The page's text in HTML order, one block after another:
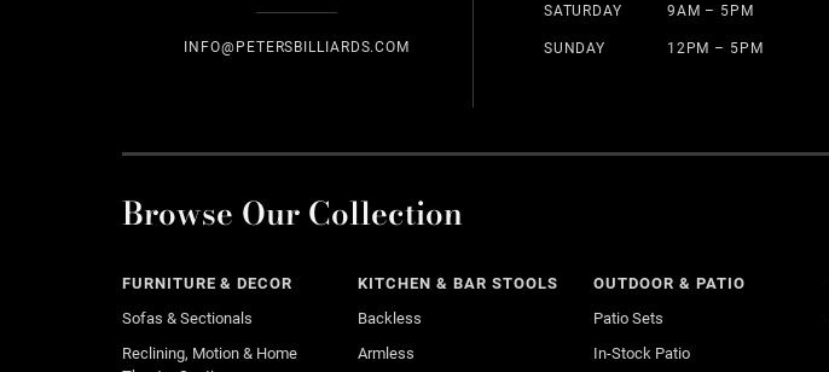
INFO@PETERSBILLIARDS.COM
SATURDAY 9AM – 5PM
SUNDAY 12PM – 5PM
Browse Our Collection
FURNITURE & DECOR
Sofas & Sectionals
Reclining, Motion & Home
KITCHEN & BAR STOOLS
Backless
Armless
OUTDOOR & PATIO
Patio Sets
In-Stock Patio